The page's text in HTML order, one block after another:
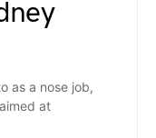
as a nose job,
at